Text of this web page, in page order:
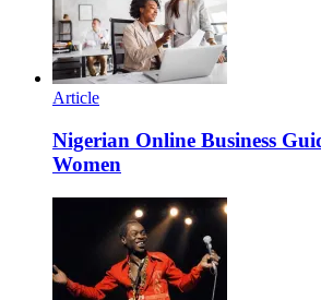
Article
Nigerian Online Business
Women